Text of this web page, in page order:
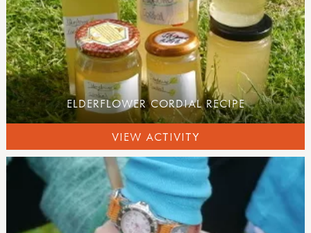
ELDERFLOWER CORDIAL RECIPE
VIEW ACTIVITY